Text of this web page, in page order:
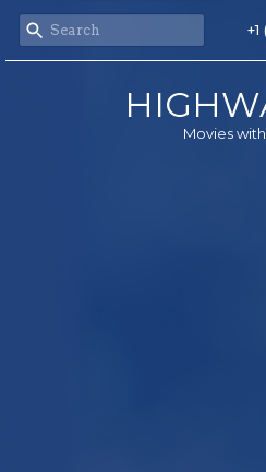
Movies